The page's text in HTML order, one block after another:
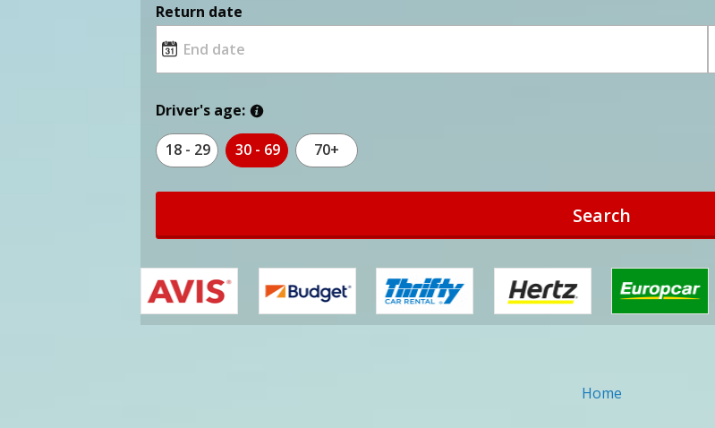
Return date
Driver's age:
18 - 29 30 - 69 70+
Search
Home